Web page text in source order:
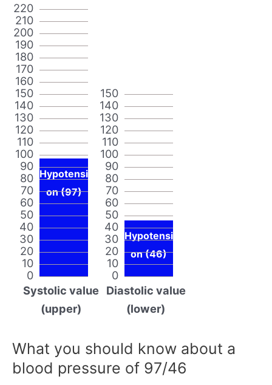
0
10
20
30
40
50
60
70
80
90
100
110
120
130
140
150
160
170
180
190
200
210
220
Hypotensi
on (97)
Systolic value
(upper)
0
10
20
30
40
50
60
70
80
90
100
110
120
130
140
150
Hypotensi
on (46)
Diastolic value
(lower)
What you should know about a
blood pressure of 97/46